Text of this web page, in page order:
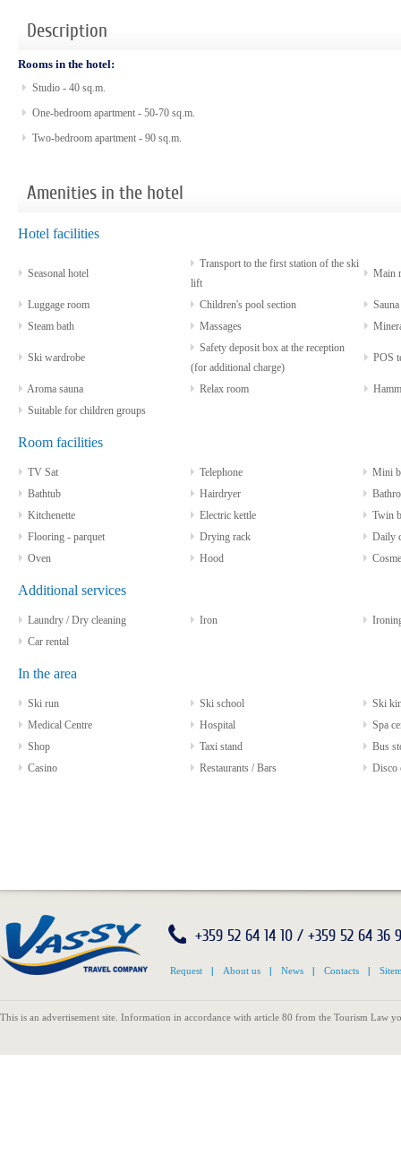
Description
Rooms in the hotel:
Studio - 40 sq.m.
One-bedroom apartment - 50-70 sq.m.
Two-bedroom apartment - 90 sq.m.
Amenities in the hotel
Hotel facilities
Seasonal hotel
Transport to the first station of the ski
lift
Main
Luggage room Children's pool section
Sauna
Steam bath
Massages
Ski wardrobe
Safety deposit box at the reception
(for additional charge)
POS
Aroma sauna Relax room
Suitable for children groups
Room facilities
TV Sat Telephone
Mini
Bathtub
Hairdryer
Kitchenette
Electric kettle
Twin
Flooring - parquet
Drying rack
Daily
Oven
Hood
Additional services
Laundry / Dry cleaning Iron
Car rental
In the area
Ski run Ski school
Ski
Medical Centre
Hospital
Spa
Shop
Taxi stand
Bus
Casino
Restaurants / Bars Disco
+359 52 64 14 10 / +359 52 64 36
Request | About us | News | Contacts |
This is an advertisement site. Information in accordance with article 80 from the Tourism Law